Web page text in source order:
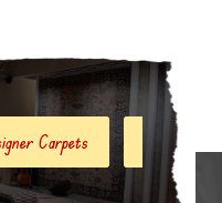
Hand Woven Jute Kilim